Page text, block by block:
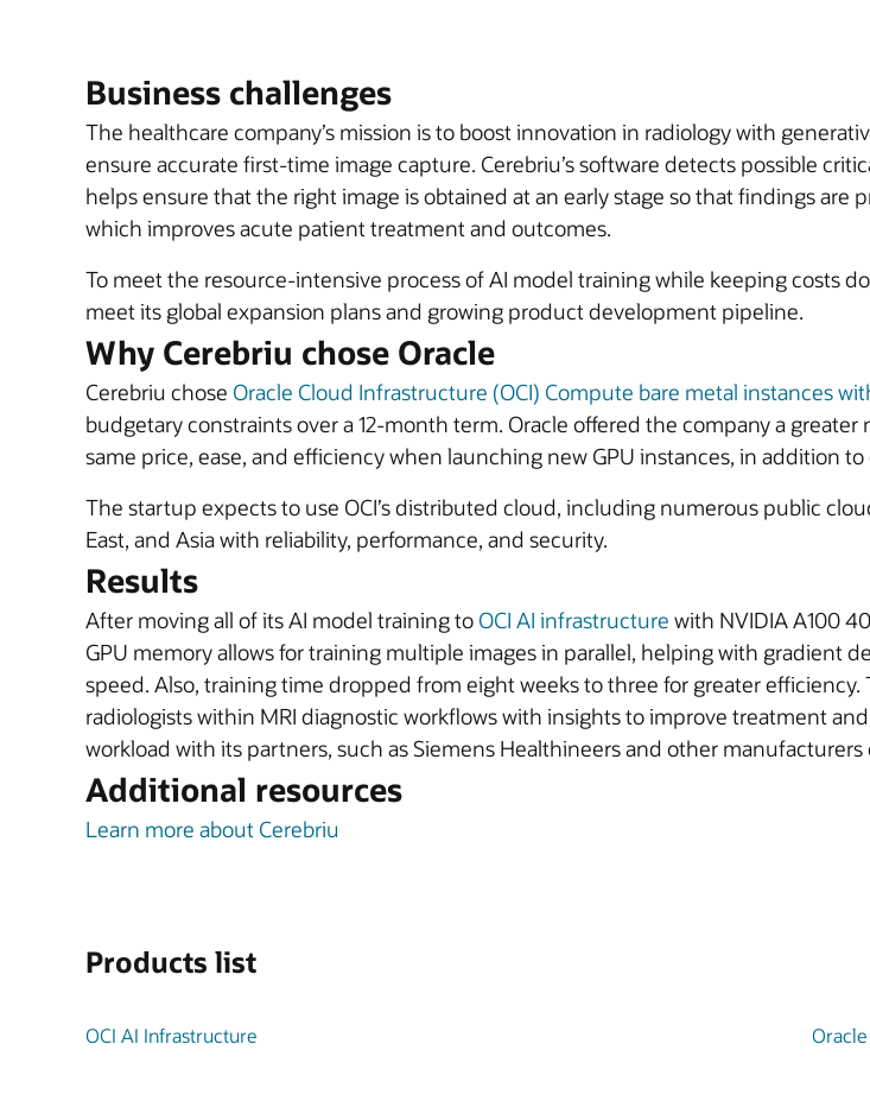
Business challenges
The healthcare company’s mission is to boost innovation in radiology with
ensure accurate first-time image capture. Cerebriu’s software detects possible
helps ensure that the right image is obtained at an early stage so that findings
which improves acute patient treatment and outcomes.
To meet the resource-intensive process of AI model training while keeping costs
meet its global expansion plans and growing product development pipeline.
Why Cerebriu chose Oracle
Cerebriu chose Oracle Cloud Infrastructure (OCI) Compute bare metal instances
budgetary constraints over a 12-month term. Oracle offered the company a
same price, ease, and efficiency when launching new GPU instances, in addition
The startup expects to use OCI’s distributed cloud, including numerous public
East, and Asia with reliability, performance, and security.
Results
After moving all of its AI model training to OCI AI infrastructure with NVIDIA A100
GPU memory allows for training multiple images in parallel, helping with gradient
speed. Also, training time dropped from eight weeks to three for greater
radiologists within MRI diagnostic workflows with insights to improve treatment
workload with its partners, such as Siemens Healthineers and other
Additional resources
Learn more about Cerebriu
Products list
OCI AI Infrastructure